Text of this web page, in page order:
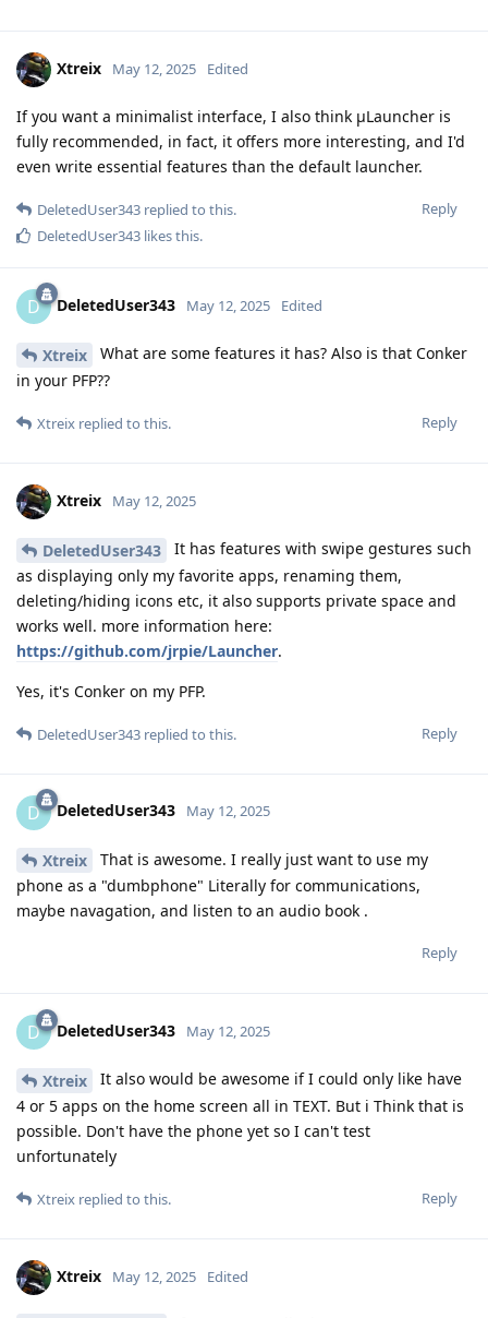
Xtreix May 12, 2025 Edited
If you want a minimalist interface, I also think μLauncher is
fully recommended, in fact, it offers more interesting, and I'd
even write essential features than the default launcher.
Reply
DeletedUser343 replied to this.
DeletedUser343 likes this.
D DeletedUser343 May 12, 2025 Edited
Xtreix
What are some features it has? Also is that Conker
in your PFP??
Reply
Xtreix replied to this.
Xtreix May 12, 2025
DeletedUser343
It has features with swipe gestures such
as displaying only my favorite apps, renaming them,
deleting/hiding icons etc, it also supports private space and
works well. more information here:
https://github.com/jrpie/Launcher.
Yes, it's Conker on my PFP.
Reply
DeletedUser343 replied to this.
D DeletedUser343 May 12, 2025
Xtreix
That is awesome. I really just want to use my
phone as a "dumbphone" Literally for communications,
maybe navagation, and listen to an audio book .
Reply
D DeletedUser343 May 12, 2025
Xtreix
It also would be awesome if I could only like have
4 or 5 apps on the home screen all in TEXT. But i Think that is
possible. Don't have the phone yet so I can't test
unfortunately
Reply
Xtreix replied to this.
Xtreix May 12, 2025 Edited